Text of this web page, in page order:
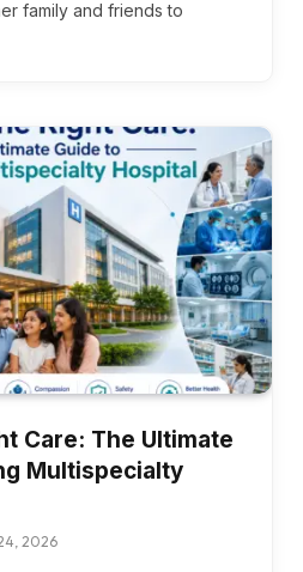
family and friends to
Care: The Ultimate
Multispecialty
2026